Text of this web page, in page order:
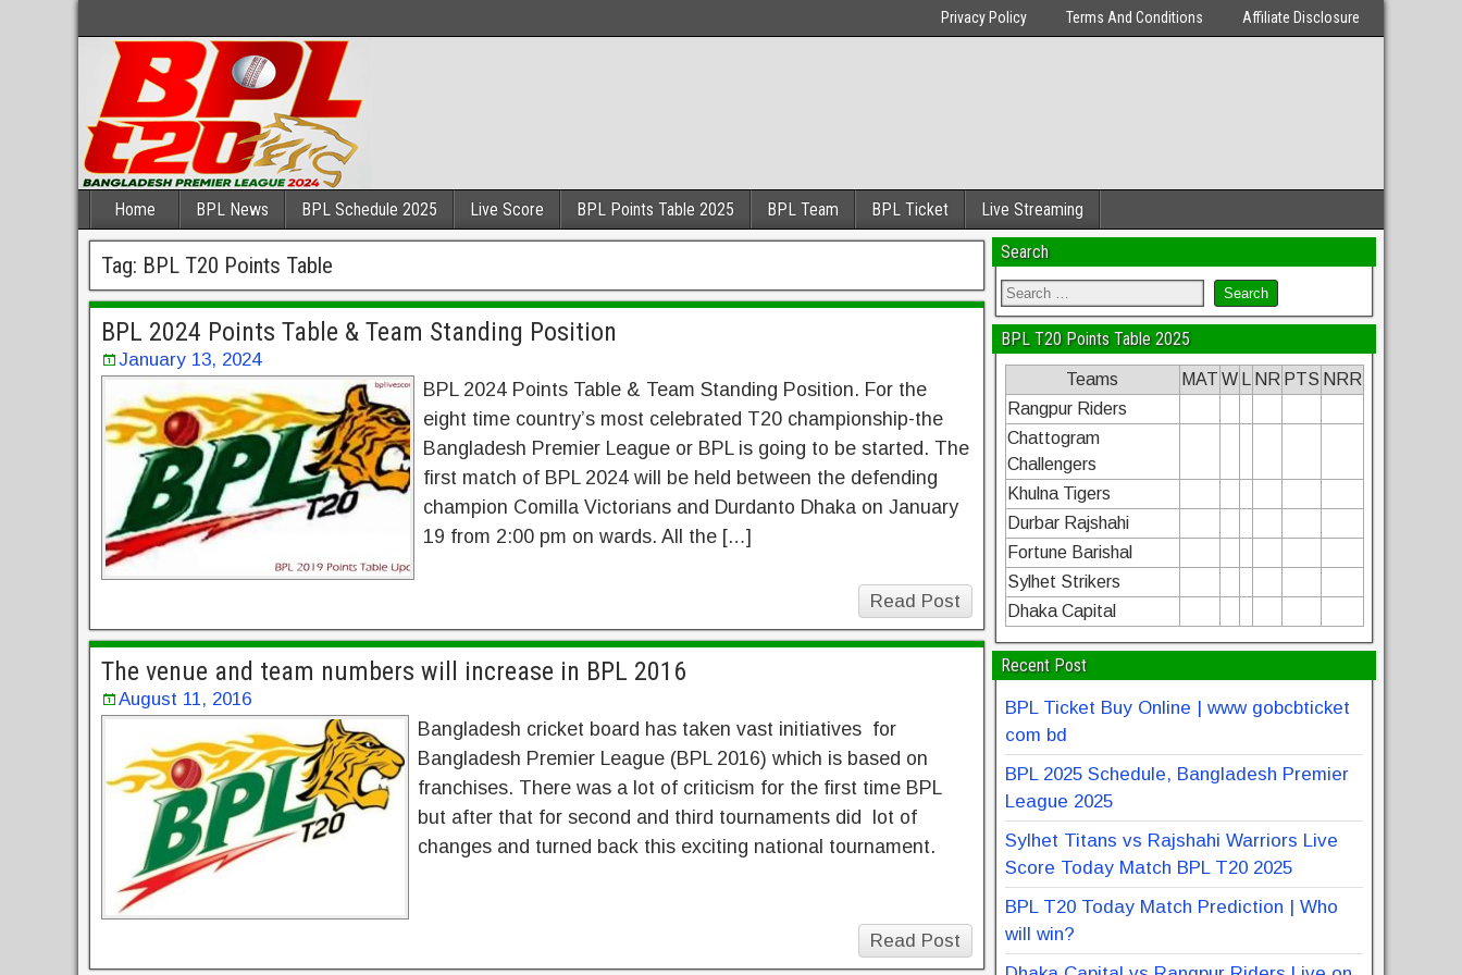
Privacy Policy Terms And Conditions Affiliate Disclosure
Home BPL News BPL Schedule 2025 Live Score BPL Points Table 2025 BPL Team BPL Ticket Live Streaming
Tag: BPL T20 Points Table
BPL 2024 Points Table & Team Standing Position
January 13, 2024
BPL 2024 Points Table & Team Standing Position. For the
eight time country’s most celebrated T20 championship-the
Bangladesh Premier League or BPL is going to be started. The
first match of BPL 2024 will be held between the defending
champion Comilla Victorians and Durdanto Dhaka on January
19 from 2:00 pm on wards. All the […]
Read Post
The venue and team numbers will increase in BPL 2016
August 11, 2016
Bangladesh cricket board has taken vast initiatives for
Bangladesh Premier League (BPL 2016) which is based on
franchises. There was a lot of criticism for the first time BPL
but after that for second and third tournaments did lot of
changes and turned back this exciting national tournament.
Read Post
Search
BPL T20 Points Table 2025
Teams MAT W NR PTS NRR
Rangpur Riders
Chattogram
Challengers
Khulna Tigers
Durbar Rajshahi
Fortune Barishal
Sylhet Strikers
Dhaka Capital
Recent Post
BPL Ticket Buy Online | www gobcbticket
com bd
BPL 2025 Schedule, Bangladesh Premier
League 2025
Sylhet Titans vs Rajshahi Warriors Live
Score Today Match BPL T20 2025
BPL T20 Today Match Prediction | Who
will win?